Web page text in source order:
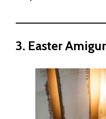
3. Easter